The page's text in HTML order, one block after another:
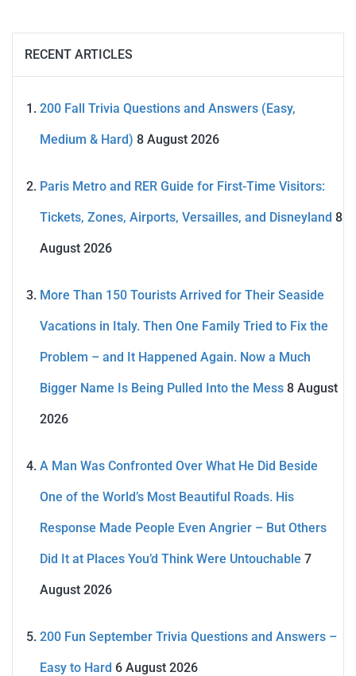
RECENT ARTICLES
200 Fall Trivia Questions and Answers (Easy,
Medium & Hard) 8 August 2026
Paris Metro and RER Guide for First-Time Visitors:
Tickets, Zones, Airports, Versailles, and Disneyland 8
August 2026
More Than 150 Tourists Arrived for Their Seaside
Vacations in Italy. Then One Family Tried to Fix the
Problem – and It Happened Again. Now a Much
Bigger Name Is Being Pulled Into the Mess 8 August
2026
A Man Was Confronted Over What He Did Beside
One of the World’s Most Beautiful Roads. His
Response Made People Even Angrier – But Others
Did It at Places You’d Think Were Untouchable 7
August 2026
200 Fun September Trivia Questions and Answers –
Easy to Hard 6 August 2026